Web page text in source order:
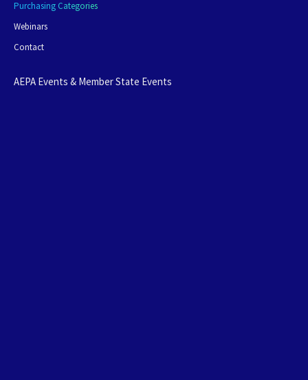
Purchasing Categories
Webinars
Contact
AEPA Events & Member State Events